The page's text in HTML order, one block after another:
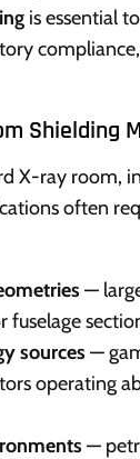
is essential
Shielding
X-ray room,
often
—
fuselage
sources —
operating
—